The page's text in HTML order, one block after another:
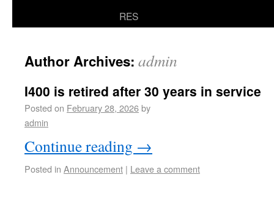
RES
Author Archives: admin
I400 is retired after 30 years in service
Posted on February 28, 2026by
admin
Continue reading →
Posted in Announcement | Leave a comment